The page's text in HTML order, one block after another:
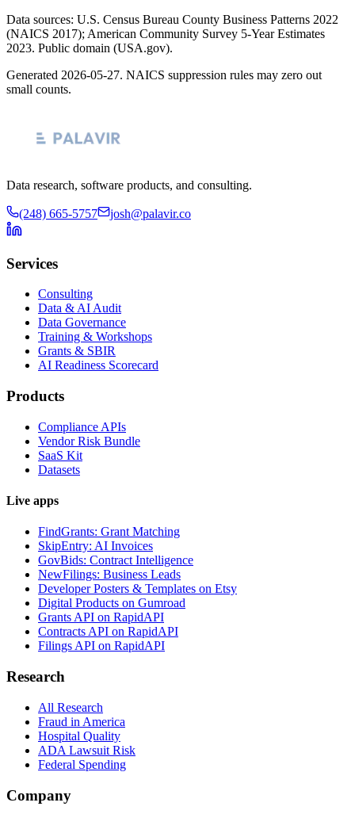
Data sources: U.S. Census Bureau County Business Patterns 2022
(NAICS 2017); American Community Survey 5-Year Estimates
2023. Public domain (USA.gov).
Generated 2026-05-27. NAICS suppression rules may zero out
small counts.
Data research, software products, and consulting.
(248) 665-5757 josh@palavir.co
Services
Consulting
Data & AI Audit
Data Governance
Training & Workshops
Grants & SBIR
AI Readiness Scorecard
Products
Compliance APIs
Vendor Risk Bundle
SaaS Kit
Datasets
Live apps
FindGrants: Grant Matching
SkipEntry: AI Invoices
GovBids: Contract Intelligence
NewFilings: Business Leads
Developer Posters & Templates on Etsy
Digital Products on Gumroad
Grants API on RapidAPI
Contracts API on RapidAPI
Filings API on RapidAPI
Research
All Research
Fraud in America
Hospital Quality
ADA Lawsuit Risk
Federal Spending
Company